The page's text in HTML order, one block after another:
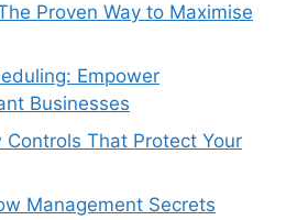
Proven Way to Maximise
Empower
Businesses
Controls That Protect Your
Management Secrets